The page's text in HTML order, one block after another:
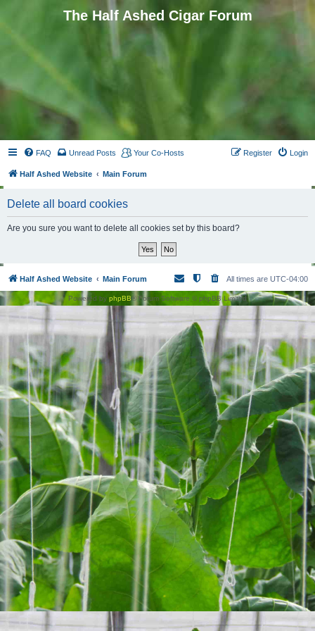
The Half Ashed Cigar Forum
FAQ Unread Posts Your Co-Hosts Login
Register
Half Ashed Website Main Forum
Delete all board cookies
Are you sure you want to delete all cookies set by this board?
Half Ashed Website Main Forum All times are UTC-04:00
Powered by phpBB® Forum Software © phpBB Limited